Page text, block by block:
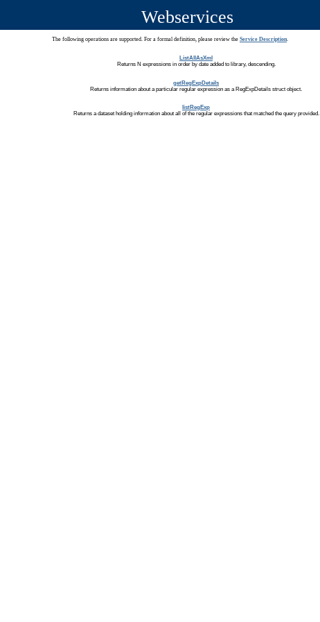
Webservices
The following operations are supported. For a formal definition, please review the Service Description.
ListAllAsXml
Returns N expressions in order by date added to library, descending.
getRegExpDetails
Returns information about a particular regular expression as a RegExpDetails struct object.
listRegExp
Returns a dataset holding information about all of the regular expressions that matched the query provided.